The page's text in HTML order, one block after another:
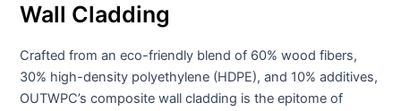
Wall Cladding
Crafted from an eco-friendly blend of 60% wood fibers,
30% high-density polyethylene (HDPE), and 10% additives,
OUTWPC’s composite wall cladding is the epitome of